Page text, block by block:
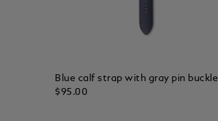
Blue calf strap with gray pin buckle
$95.00